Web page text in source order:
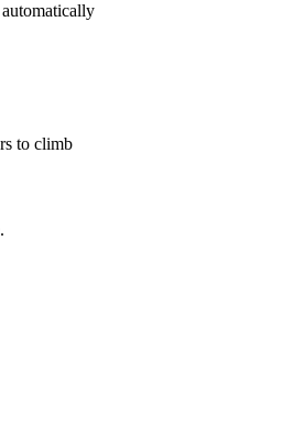
to climb